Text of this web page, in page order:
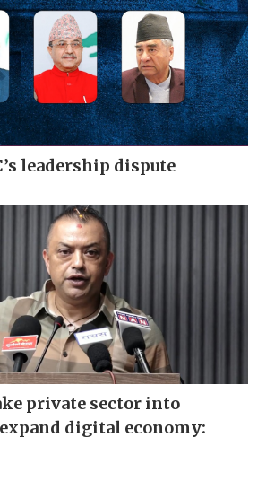
leadership dispute
private sector into
digital economy: